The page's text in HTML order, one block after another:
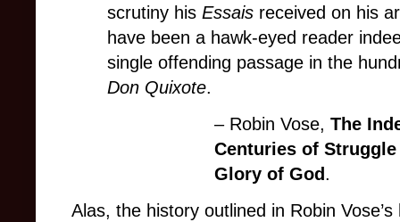
scrutiny his Essais received on his
have been a hawk-eyed reader
single offending passage in the
Don Quixote.
– Robin Vose, The
Centuries of
Glory of God.
Alas, the history outlined in Robin